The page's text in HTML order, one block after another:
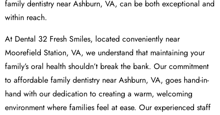
family dentistry near Ashburn, VA, can be both exceptional and
within reach.
At Dental 32 Fresh Smiles, located conveniently near
Moorefield Station, VA, we understand that maintaining your
family’s oral health shouldn’t break the bank. Our commitment
to affordable family dentistry near Ashburn, VA, goes hand-in-
hand with our dedication to creating a warm, welcoming
environment where families feel at ease. Our experienced staff